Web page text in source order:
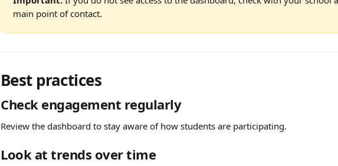
main point of contact.
Best practices
Check engagement regularly
Review the dashboard to stay aware of how students are participating.
Look at trends over time